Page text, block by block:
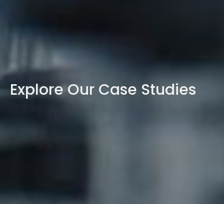
Explore Our Case Studies